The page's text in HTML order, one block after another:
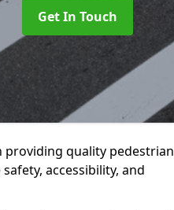
Get In Touch
providing quality pedestrian
accessibility, and